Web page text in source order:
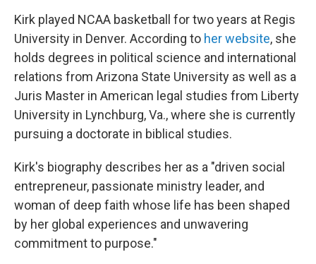
Kirk played NCAA basketball for two years at Regis
University in Denver. According to her website, she
holds degrees in political science and international
relations from Arizona State University as well as a
Juris Master in American legal studies from Liberty
University in Lynchburg, Va., where she is currently
pursuing a doctorate in biblical studies.
Kirk's biography describes her as a "driven social
entrepreneur, passionate ministry leader, and
woman of deep faith whose life has been shaped
by her global experiences and unwavering
commitment to purpose."